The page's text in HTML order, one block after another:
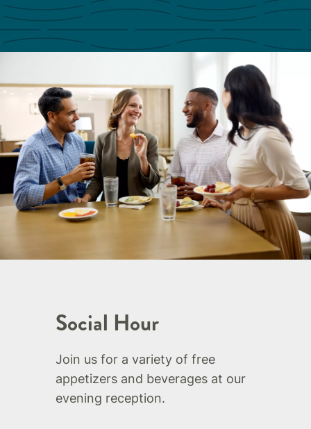
Social Hour
Join us for a variety of free
appetizers and beverages at our
evening reception.